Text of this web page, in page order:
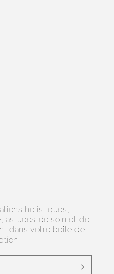
holistiques,
astuces de soin et de
dans votre boîte de